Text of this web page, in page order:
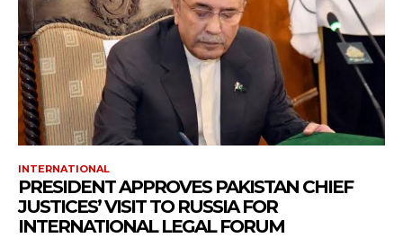
INTERNATIONAL
PRESIDENT APPROVES PAKISTAN CHIEF
JUSTICES’ VISIT TO RUSSIA FOR
INTERNATIONAL LEGAL FORUM